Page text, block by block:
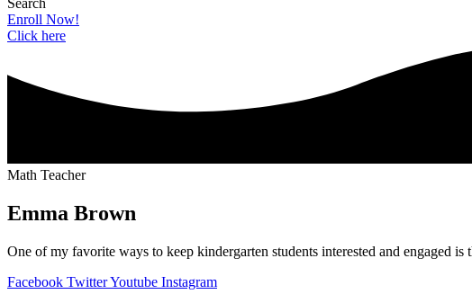
Search
Enroll Now!
Click here
Math Teacher
Emma Brown
One of my favorite ways to keep kindergarten students interested and engaged
Facebook TwitterYoutube Instagram